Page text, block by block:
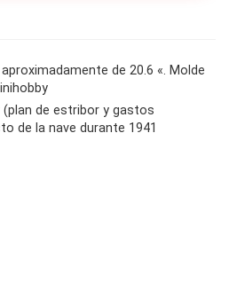
de 20.6 «. Molde
(plan de estribor y gastos
de la nave durante 1941